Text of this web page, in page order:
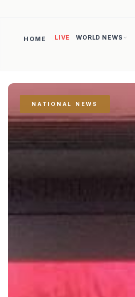
HOME LIVE WORLD NEWS
NATIONAL NEWS